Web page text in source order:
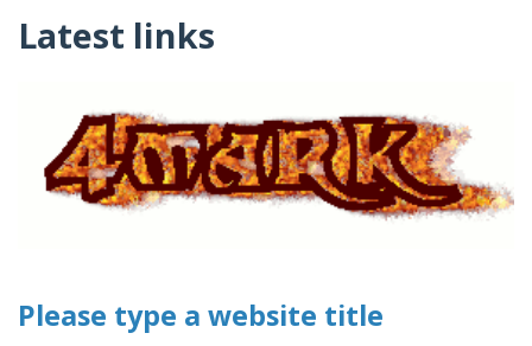
Latest links
Please type a website title